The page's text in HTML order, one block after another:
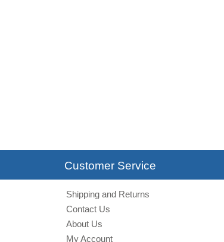
Customer Service
Shipping and Returns
Contact Us
About Us
My Account